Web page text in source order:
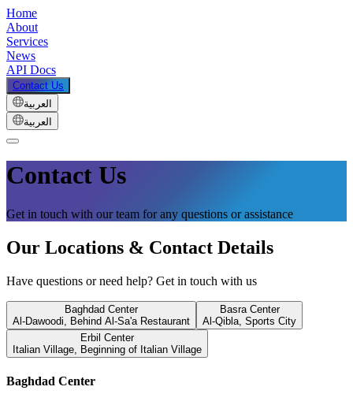
Home
About
Services
News
API Docs
Contact Us
العربية
العربية
Contact Us
Get in touch with our team for any questions or assistance
Our Locations & Contact Details
Have questions or need help? Get in touch with us
Baghdad Center
Al-Dawoodi, Behind Al-Sa'a Restaurant
Basra Center
Al-Qibla, Sports City
Erbil Center
Italian Village, Beginning of Italian Village
Baghdad Center